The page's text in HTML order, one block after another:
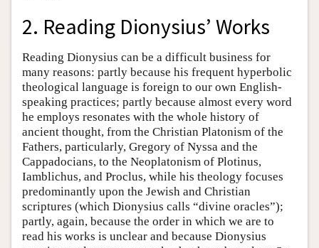
2. Reading Dionysius’ Works
Reading Dionysius can be a difficult business for
many reasons: partly because his frequent hyperbolic
theological language is foreign to our own English-
speaking practices; partly because almost every word
he employs resonates with the whole history of
ancient thought, from the Christian Platonism of the
Fathers, particularly, Gregory of Nyssa and the
Cappadocians, to the Neoplatonism of Plotinus,
Iamblichus, and Proclus, while his theology focuses
predominantly upon the Jewish and Christian
scriptures (which Dionysius calls “divine oracles”);
partly, again, because the order in which we are to
read his works is unclear and because Dionysius